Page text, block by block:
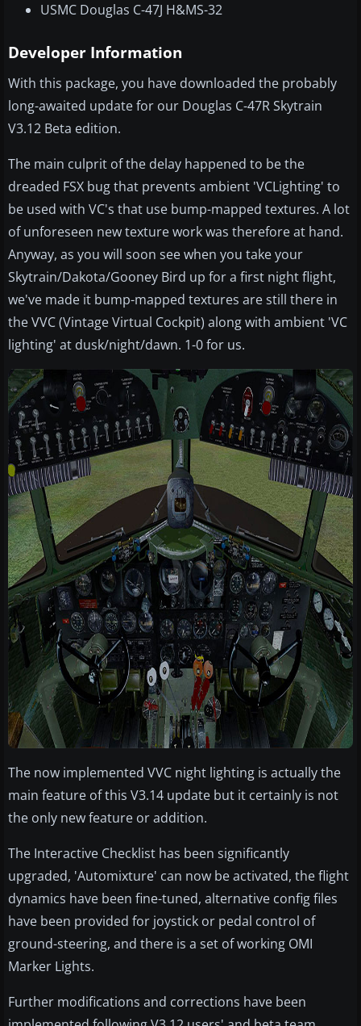
USMC Douglas C-47J H&MS-32
Developer Information
With this package, you have downloaded the probably
long-awaited update for our Douglas C-47R Skytrain
V3.12 Beta edition.
The main culprit of the delay happened to be the
dreaded FSX bug that prevents ambient 'VCLighting' to
be used with VC's that use bump-mapped textures. A lot
of unforeseen new texture work was therefore at hand.
Anyway, as you will soon see when you take your
Skytrain/Dakota/Gooney Bird up for a first night flight,
we've made it bump-mapped textures are still there in
the VVC (Vintage Virtual Cockpit) along with ambient 'VC
lighting' at dusk/night/dawn. 1-0 for us.
The now implemented VVC night lighting is actually the
main feature of this V3.14 update but it certainly is not
the only new feature or addition.
The Interactive Checklist has been significantly
upgraded, 'Automixture' can now be activated, the flight
dynamics have been fine-tuned, alternative config files
have been provided for joystick or pedal control of
ground-steering, and there is a set of working OMI
Marker Lights.
Further modifications and corrections have been